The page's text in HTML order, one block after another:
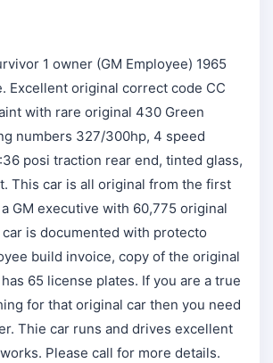
1 owner (GM Employee) 1965
Excellent original correct code CC
with rare original 430 Green
numbers 327/300hp, 4 speed
posi traction rear end, tinted glass,
This car is all original from the first
GM executive with 60,775 original
is documented with protecto
build invoice, copy of the original
65 license plates. If you are a true
for that original car then you need
Thie car runs and drives excellent
Please call for more details.